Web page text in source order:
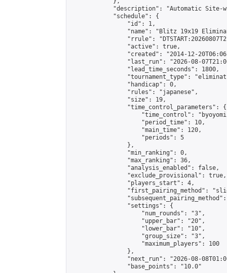
"description": "Automatic Site-
            "schedule": {
                "id": 1,
"name": "Blitz 19x19
"rrule":
                "active": true,
"created": "2014-12-
"last_run": "2026-08-
                "lead_time_seconds": 1800,
"tournament_type":
                "handicap": 0,
                "rules": "japanese",
                "size": 19,
                "time_control_parameters": {
"time_control":
                    "period_time": 10,
                    "main_time": 120,
                    "periods": 5
                },
                "min_ranking": 0,
                "max_ranking": 36,
                "analysis_enabled": false,
                "exclude_provisional": true,
                "players_start": 4,
"first_pairing_method":
                "settings": {
                    "num_rounds": "3",
                    "upper_bar": "20",
                    "lower_bar": "10",
                    "group_size": "3",
                    "maximum_players": 100
                },
"next_run": "2026-08-
                "base_points": "10.0"